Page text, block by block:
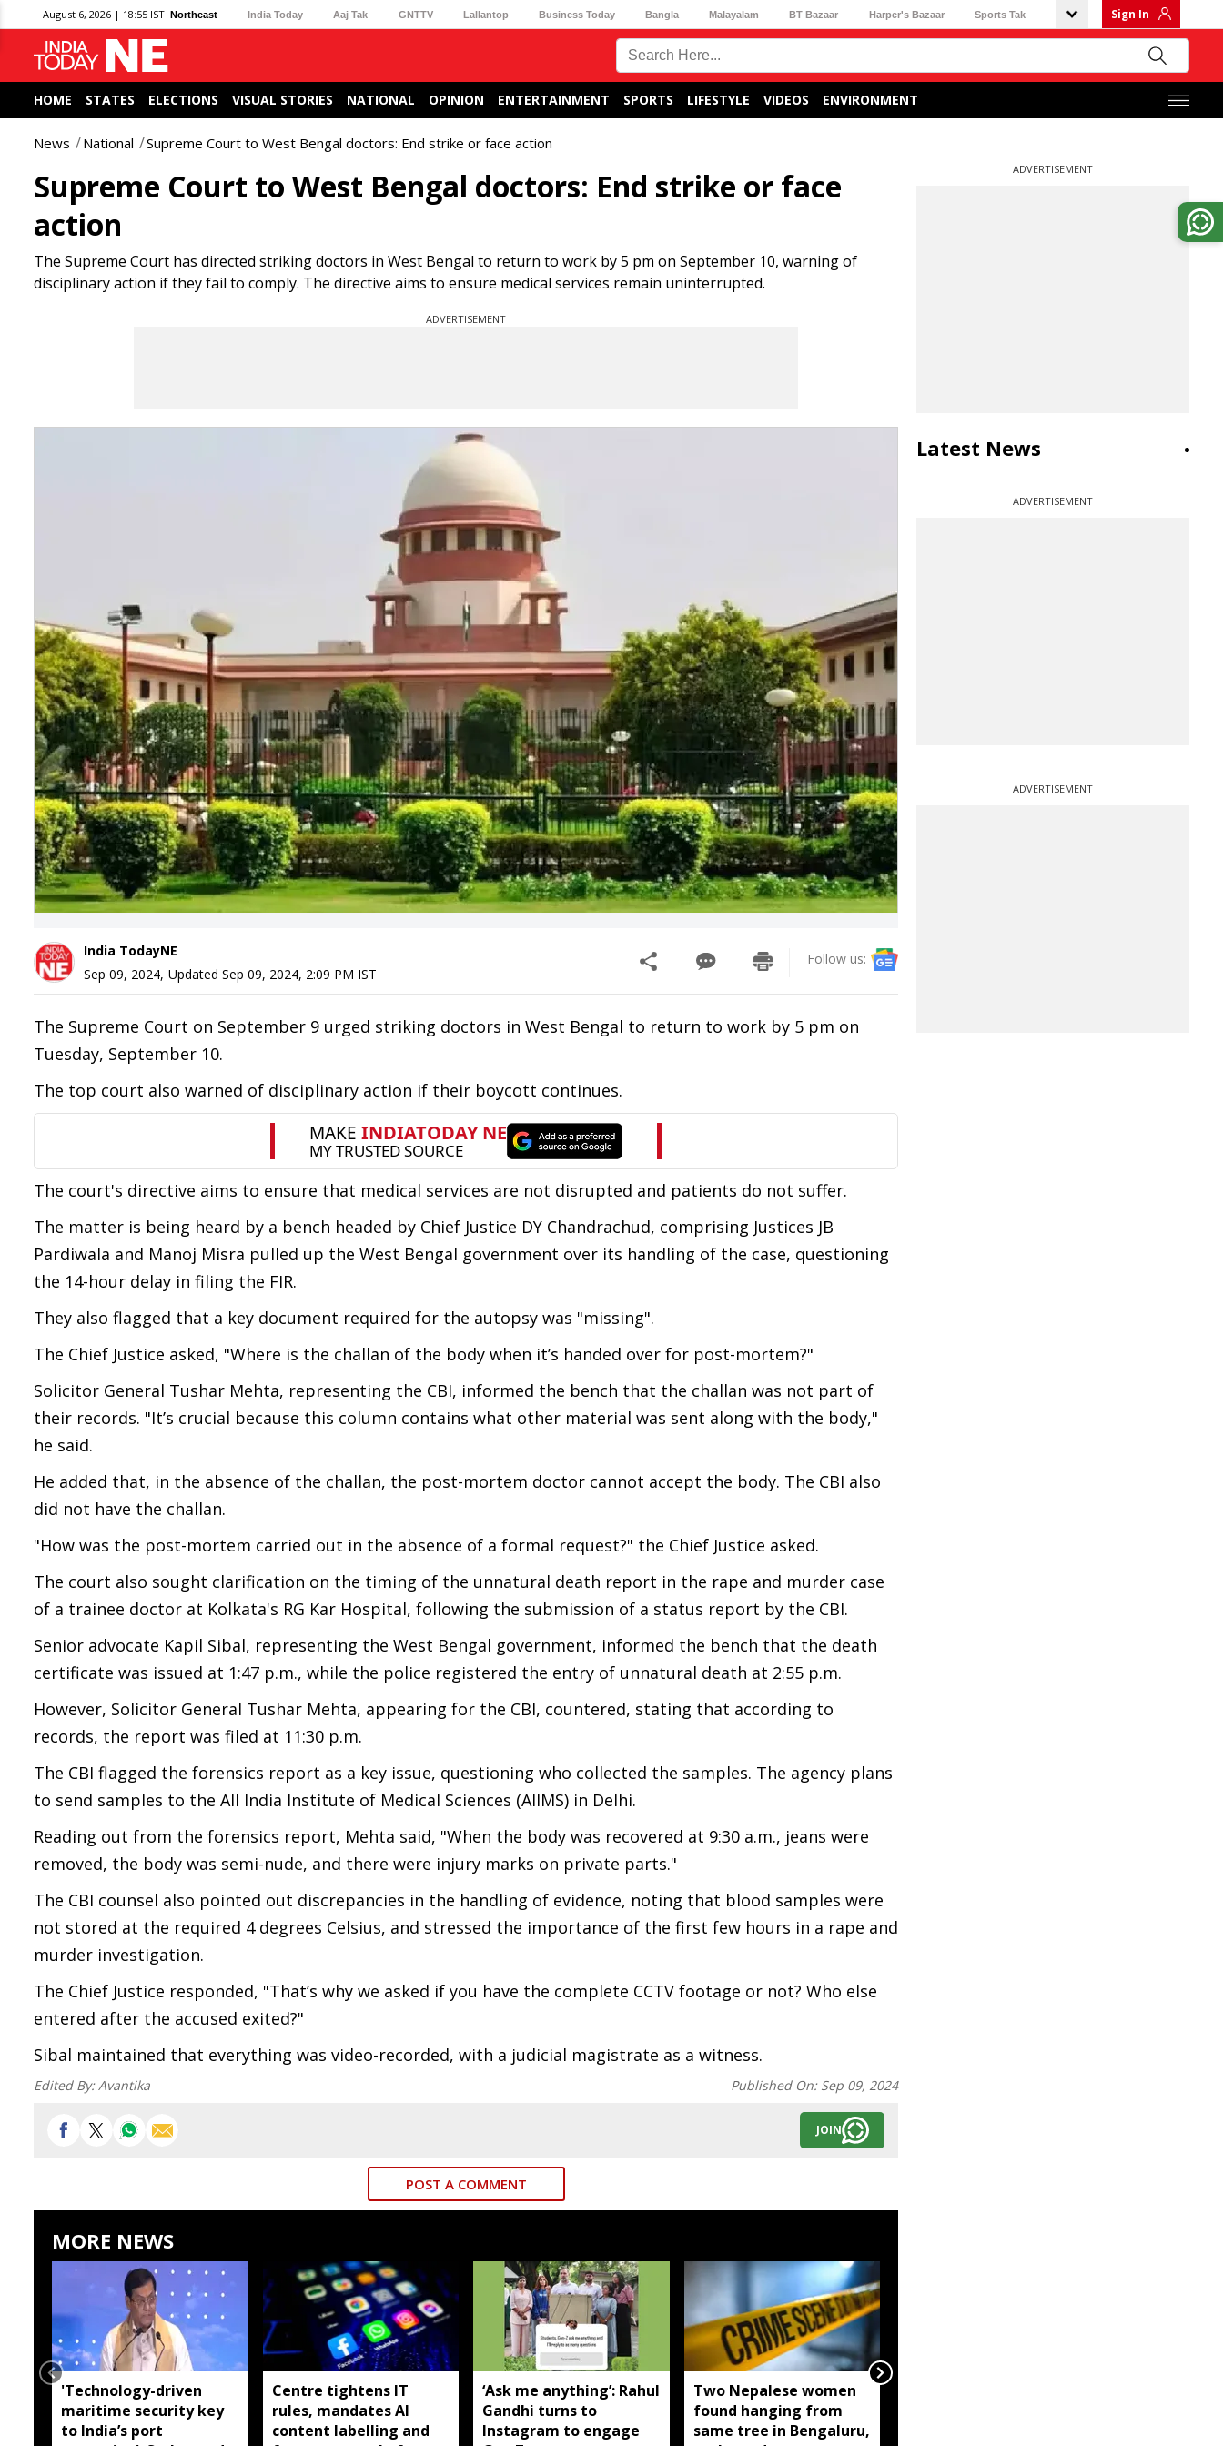
August 6, 2026 | 18:55 IST Northeast India Today Aaj Tak GNTTV Lallantop Business Today Bangla Malayalam BT Bazaar Harper's Bazaar Sports Tak Sign In
HOME STATES ELECTIONS VISUAL STORIES NATIONAL OPINION ENTERTAINMENT SPORTS LIFESTYLE VIDEOS ENVIRONMENT
News National Supreme Court to West Bengal doctors: End strike or face action
Supreme Court to West Bengal doctors: End strike or face
action
The Supreme Court has directed striking doctors in West Bengal to return to work by 5 pm on September 10, warning of
disciplinary action if they fail to comply. The directive aims to ensure medical services remain uninterrupted.
ADVERTISEMENT
India TodayNE
Sep 09, 2024, Updated Sep 09, 2024, 2:09 PM IST
Follow us:
The Supreme Court on September 9 urged striking doctors in West Bengal to return to work by 5 pm on
Tuesday, September 10.
The top court also warned of disciplinary action if their boycott continues.
The court's directive aims to ensure that medical services are not disrupted and patients do not suffer.
The matter is being heard by a bench headed by Chief Justice DY Chandrachud, comprising Justices JB
Pardiwala and Manoj Misra pulled up the West Bengal government over its handling of the case, questioning
the 14-hour delay in filing the FIR.
They also flagged that a key document required for the autopsy was "missing".
The Chief Justice asked, "Where is the challan of the body when it’s handed over for post-mortem?"
Solicitor General Tushar Mehta, representing the CBI, informed the bench that the challan was not part of
their records. "It’s crucial because this column contains what other material was sent along with the body,"
he said.
He added that, in the absence of the challan, the post-mortem doctor cannot accept the body. The CBI also
did not have the challan.
"How was the post-mortem carried out in the absence of a formal request?" the Chief Justice asked.
The court also sought clarification on the timing of the unnatural death report in the rape and murder case
of a trainee doctor at Kolkata's RG Kar Hospital, following the submission of a status report by the CBI.
Senior advocate Kapil Sibal, representing the West Bengal government, informed the bench that the death
certificate was issued at 1:47 p.m., while the police registered the entry of unnatural death at 2:55 p.m.
However, Solicitor General Tushar Mehta, appearing for the CBI, countered, stating that according to
records, the report was filed at 11:30 p.m.
The CBI flagged the forensics report as a key issue, questioning who collected the samples. The agency plans
to send samples to the All India Institute of Medical Sciences (AIIMS) in Delhi.
Reading out from the forensics report, Mehta said, "When the body was recovered at 9:30 a.m., jeans were
removed, the body was semi-nude, and there were injury marks on private parts."
The CBI counsel also pointed out discrepancies in the handling of evidence, noting that blood samples were
not stored at the required 4 degrees Celsius, and stressed the importance of the first few hours in a rape and
murder investigation.
The Chief Justice responded, "That’s why we asked if you have the complete CCTV footage or not? Who else
entered after the accused exited?"
Sibal maintained that everything was video-recorded, with a judicial magistrate as a witness.
Edited By:Avantika Published On: Sep 09, 2024
JOIN
POST A COMMENT
MORE NEWS
'Technology-driven
maritime security key
to India’s port
Centre tightens IT
rules, mandates AI
content labelling and
‘Ask me anything’: Rahul
Gandhi turns to
Instagram to engage
Two Nepalese women
found hanging from
same tree in Bengaluru,
ADVERTISEMENT
Latest News
ADVERTISEMENT
ADVERTISEMENT